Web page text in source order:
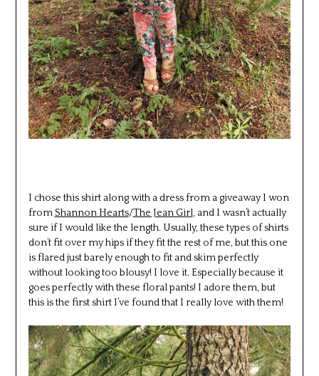
I chose this shirt along with a dress from a giveaway I won
fromShannon Hearts/The Jean Girl, and I wasn’t actually
sure if I would like the length. Usually, these types of shirts
don’t fit over my hips if they fit the rest of me, but this one
is flared just barely enough to fit and skim perfectly
without looking too blousy! I love it. Especially because it
goes perfectly with these floral pants! I adore them, but
this is the first shirt I’ve found that I really love with them!